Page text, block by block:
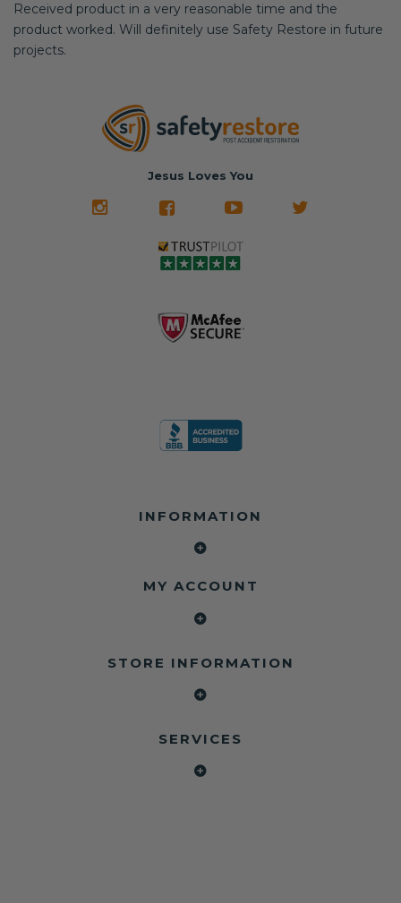
Received product in a very reasonable time and the
product worked. Will definitely use Safety Restore in future
projects.
Jesus Loves You
INFORMATION
MY ACCOUNT
STORE INFORMATION
SERVICES